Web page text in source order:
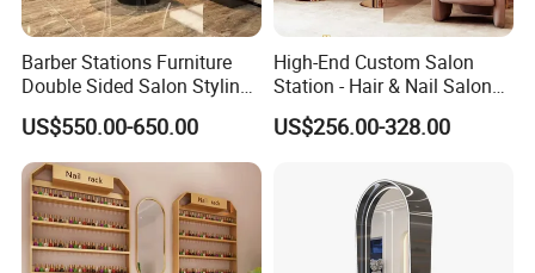
Barber Stations Furniture
Double Sided Salon Styling
Stations Electroplating
Salon Mirror
US$550.00-650.00
High-End Custom Salon
Station - Hair & Nail Salon
Shop Furniture Shelving
US$256.00-328.00